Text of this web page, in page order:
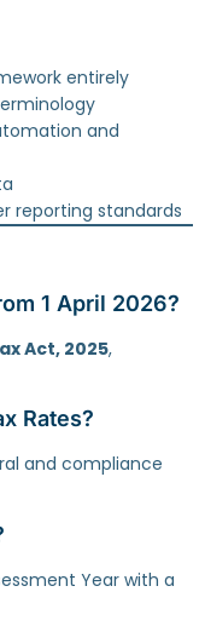
entirely
and
reporting standards
1 April 2026?
Act, 2025,
Rates?
and compliance
Year with a